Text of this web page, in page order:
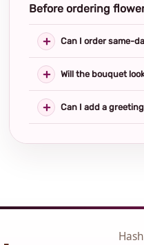
Before ordering
Can I order same-
Will the bouquet
Can I add a